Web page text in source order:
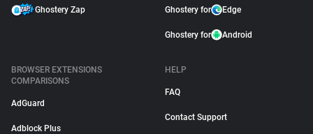
Ghostery Zap Ghostery for Edge
Ghostery for Android
BROWSER EXTENSIONS
COMPARISONS
AdGuard
Adblock Plus
HELP
FAQ
Contact Support